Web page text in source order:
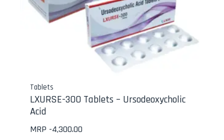
Tablets
LXURSE-300 Tablets – Ursodeoxycholic
Acid
MRP -4,300.00